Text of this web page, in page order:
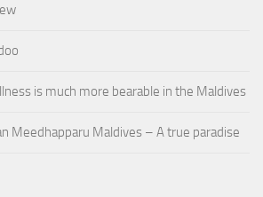
is much more bearable in the Maldives
Meedhapparu Maldives – A true paradise